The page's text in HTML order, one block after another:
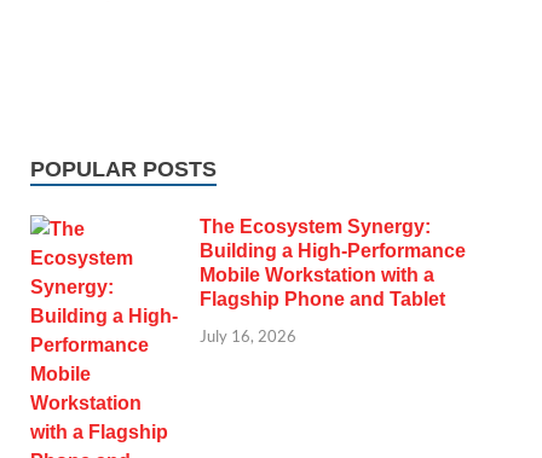
POPULAR POSTS
The Ecosystem Synergy:
Building a High-Performance
Mobile Workstation with a
Flagship Phone and Tablet
July 16, 2026